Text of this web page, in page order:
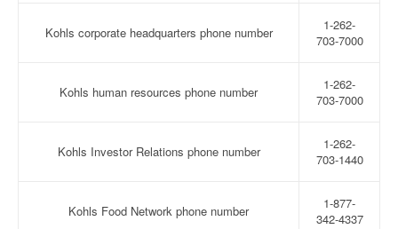
Kohls corporate headquarters phone number
1-262-
703-7000
Kohls human resources phone number
1-262-
703-7000
Kohls Investor Relations phone number
1-262-
703-1440
Kohls Food Network phone number
1-877-
342-4337